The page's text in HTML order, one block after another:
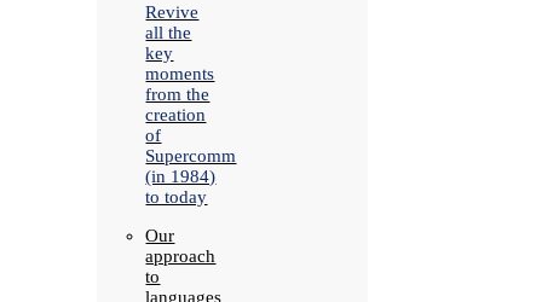
Revive
all the
key
moments
from the
creation
of
Supercomm
(in 1984)
to today
Our
approach
to
languages